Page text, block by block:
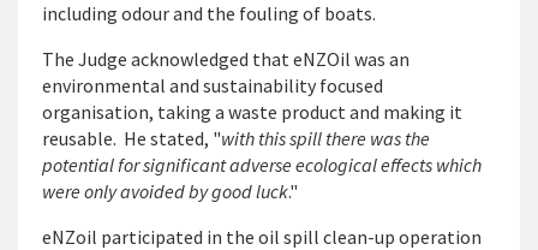
including odour and the fouling of boats.
The Judge acknowledged that eNZOil was an
environmental and sustainability focused
organisation, taking a waste product and making it
reusable. He stated, "with this spill there was the
potential for significant adverse ecological effects which
were only avoided by good luck."
eNZoil participated in the oil spill clean-up operation